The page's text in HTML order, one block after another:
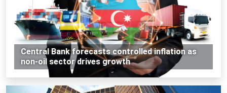
Central Bank forecasts controlled inflation as
non-oil sector drives growth